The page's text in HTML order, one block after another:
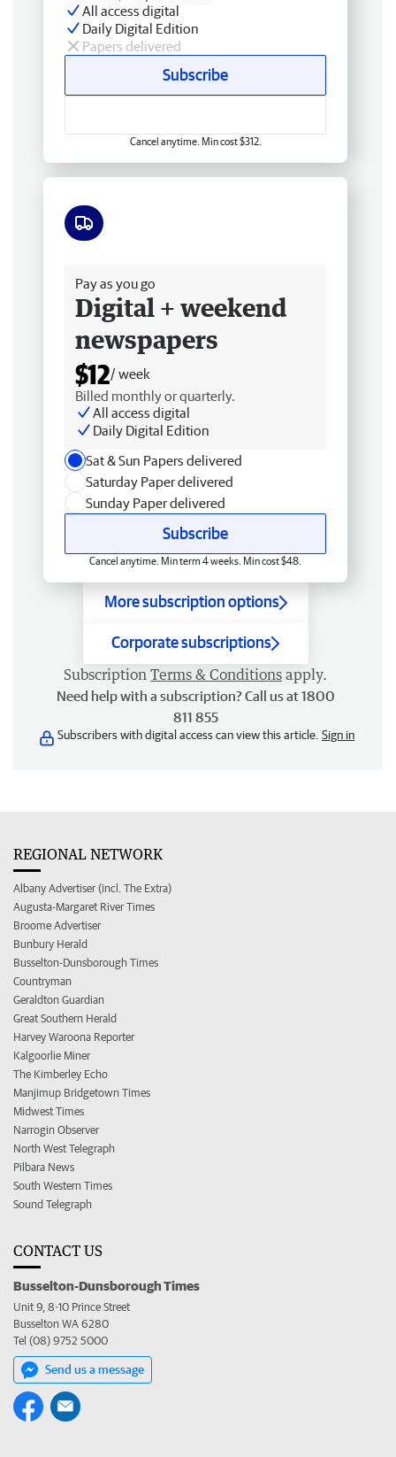
All access digital
Daily Digital Edition
Papers delivered
Subscribe
Cancel anytime. Min cost $312.
Pay as you go
Digital + weekend
newspapers
$12/ week
Billed monthly or quarterly.
All access digital
Daily Digital Edition
Sat & Sun Papers delivered
Saturday Paper delivered
Sunday Paper delivered
Subscribe
Cancel anytime. Min term 4 weeks. Min cost $48.
More subscription options
Corporate subscriptions
Subscription Terms & Conditions apply.
Need help with a subscription? Call us at 1800
811 855
Subscribers with digital access can view this article. Sign in
REGIONAL NETWORK
Albany Advertiser (incl. The Extra)
Augusta-Margaret River Times
Broome Advertiser
Bunbury Herald
Busselton-Dunsborough Times
Countryman
Geraldton Guardian
Great Southern Herald
Harvey Waroona Reporter
Kalgoorlie Miner
The Kimberley Echo
Manjimup Bridgetown Times
Midwest Times
Narrogin Observer
North West Telegraph
Pilbara News
South Western Times
Sound Telegraph
CONTACT US
Busselton-Dunsborough Times
Unit 9, 8-10 Prince Street
Busselton WA 6280
Tel (08) 9752 5000
Send us a message